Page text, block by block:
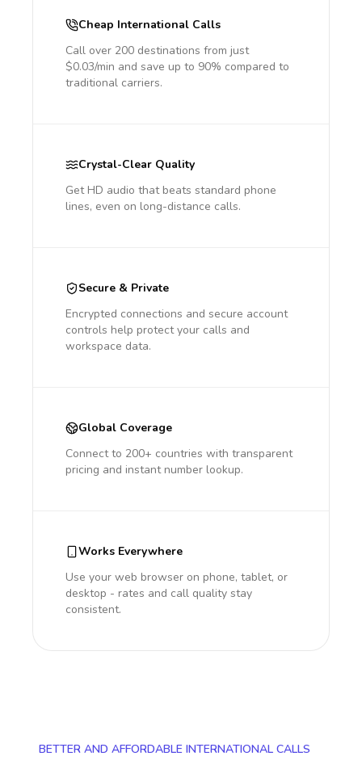
Cheap International Calls
Call over 200 destinations from just
$0.03/min and save up to 90% compared to
traditional carriers.
Crystal-Clear Quality
Get HD audio that beats standard phone
lines, even on long-distance calls.
Secure & Private
Encrypted connections and secure account
controls help protect your calls and
workspace data.
Global Coverage
Connect to 200+ countries with transparent
pricing and instant number lookup.
Works Everywhere
Use your web browser on phone, tablet, or
desktop - rates and call quality stay
consistent.
BETTER AND AFFORDABLE INTERNATIONAL CALLS